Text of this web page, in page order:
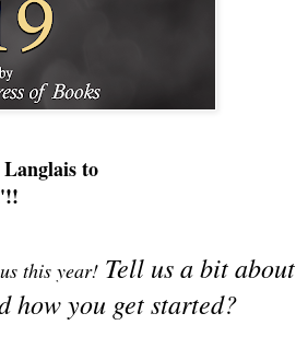
Langlais to
this year! Tell us a bit about
how you get started?